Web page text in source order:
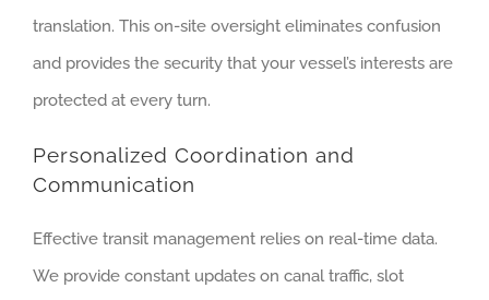
translation. This on-site oversight eliminates confusion
and provides the security that your vessel’s interests are
protected at every turn.
Personalized Coordination and
Communication
Effective transit management relies on real-time data.
We provide constant updates on canal traffic, slot